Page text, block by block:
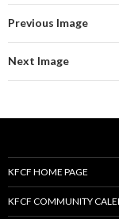
Previous Image
Next Image
KFCF HOME PAGE
KFCF COMMUNITY